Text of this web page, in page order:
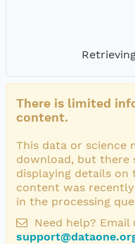
There is limited
content.
This data or science
download, but there
displaying details on
content was
in the processing
Need help? Email